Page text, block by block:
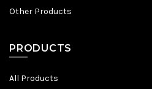
Other Products
PRODUCTS
All Products